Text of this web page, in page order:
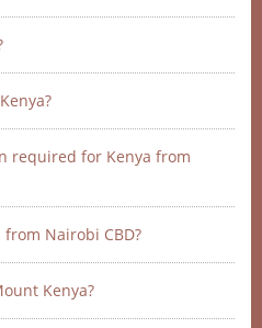
required for Kenya from
Nairobi CBD?
Kenya?